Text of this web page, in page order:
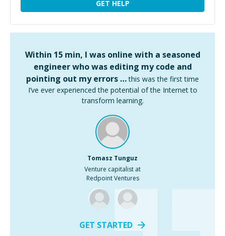
GET HELP
Within 15 min, I was online with a seasoned
engineer who was editing my code and
pointing out my errors … this was the first time
I’ve ever experienced the potential of the Internet to
transform learning.
Tomasz Tunguz
Venture capitalist at
Redpoint Ventures
GET STARTED